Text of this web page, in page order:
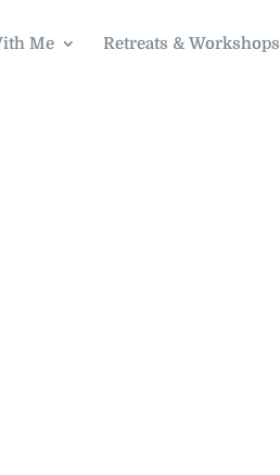
Me Retreats & Workshops